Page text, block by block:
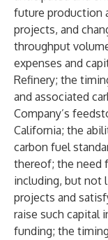
future production
projects, and
throughput
expenses and
Refinery; the
and associated
Company’s
California; the
carbon fuel
thereof; the need
including, but not
projects and
raise such capital
funding; the